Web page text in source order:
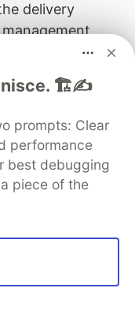
delivery
with respect to
and
to determine
the team will
can divide the
If you keep the
will be better in
and when
🏗️✍️
prompts: Clear
performance
best debugging
piece of the